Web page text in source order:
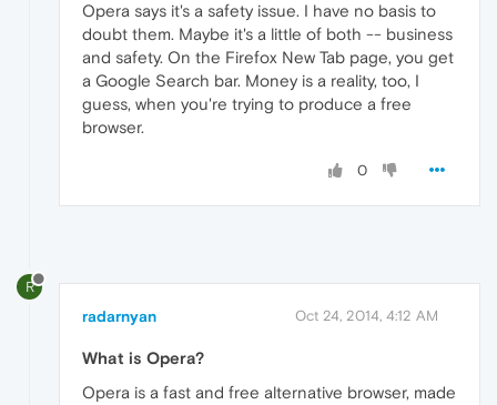
Opera says it's a safety issue. I have no basis to
doubt them. Maybe it's a little of both -- business
and safety. On the Firefox New Tab page, you get
a Google Search bar. Money is a reality, too, I
guess, when you're trying to produce a free
browser.
0
R
radarnyan Oct 24, 2014, 4:12 AM
What is Opera?
Opera is a fast and free alternative browser, made